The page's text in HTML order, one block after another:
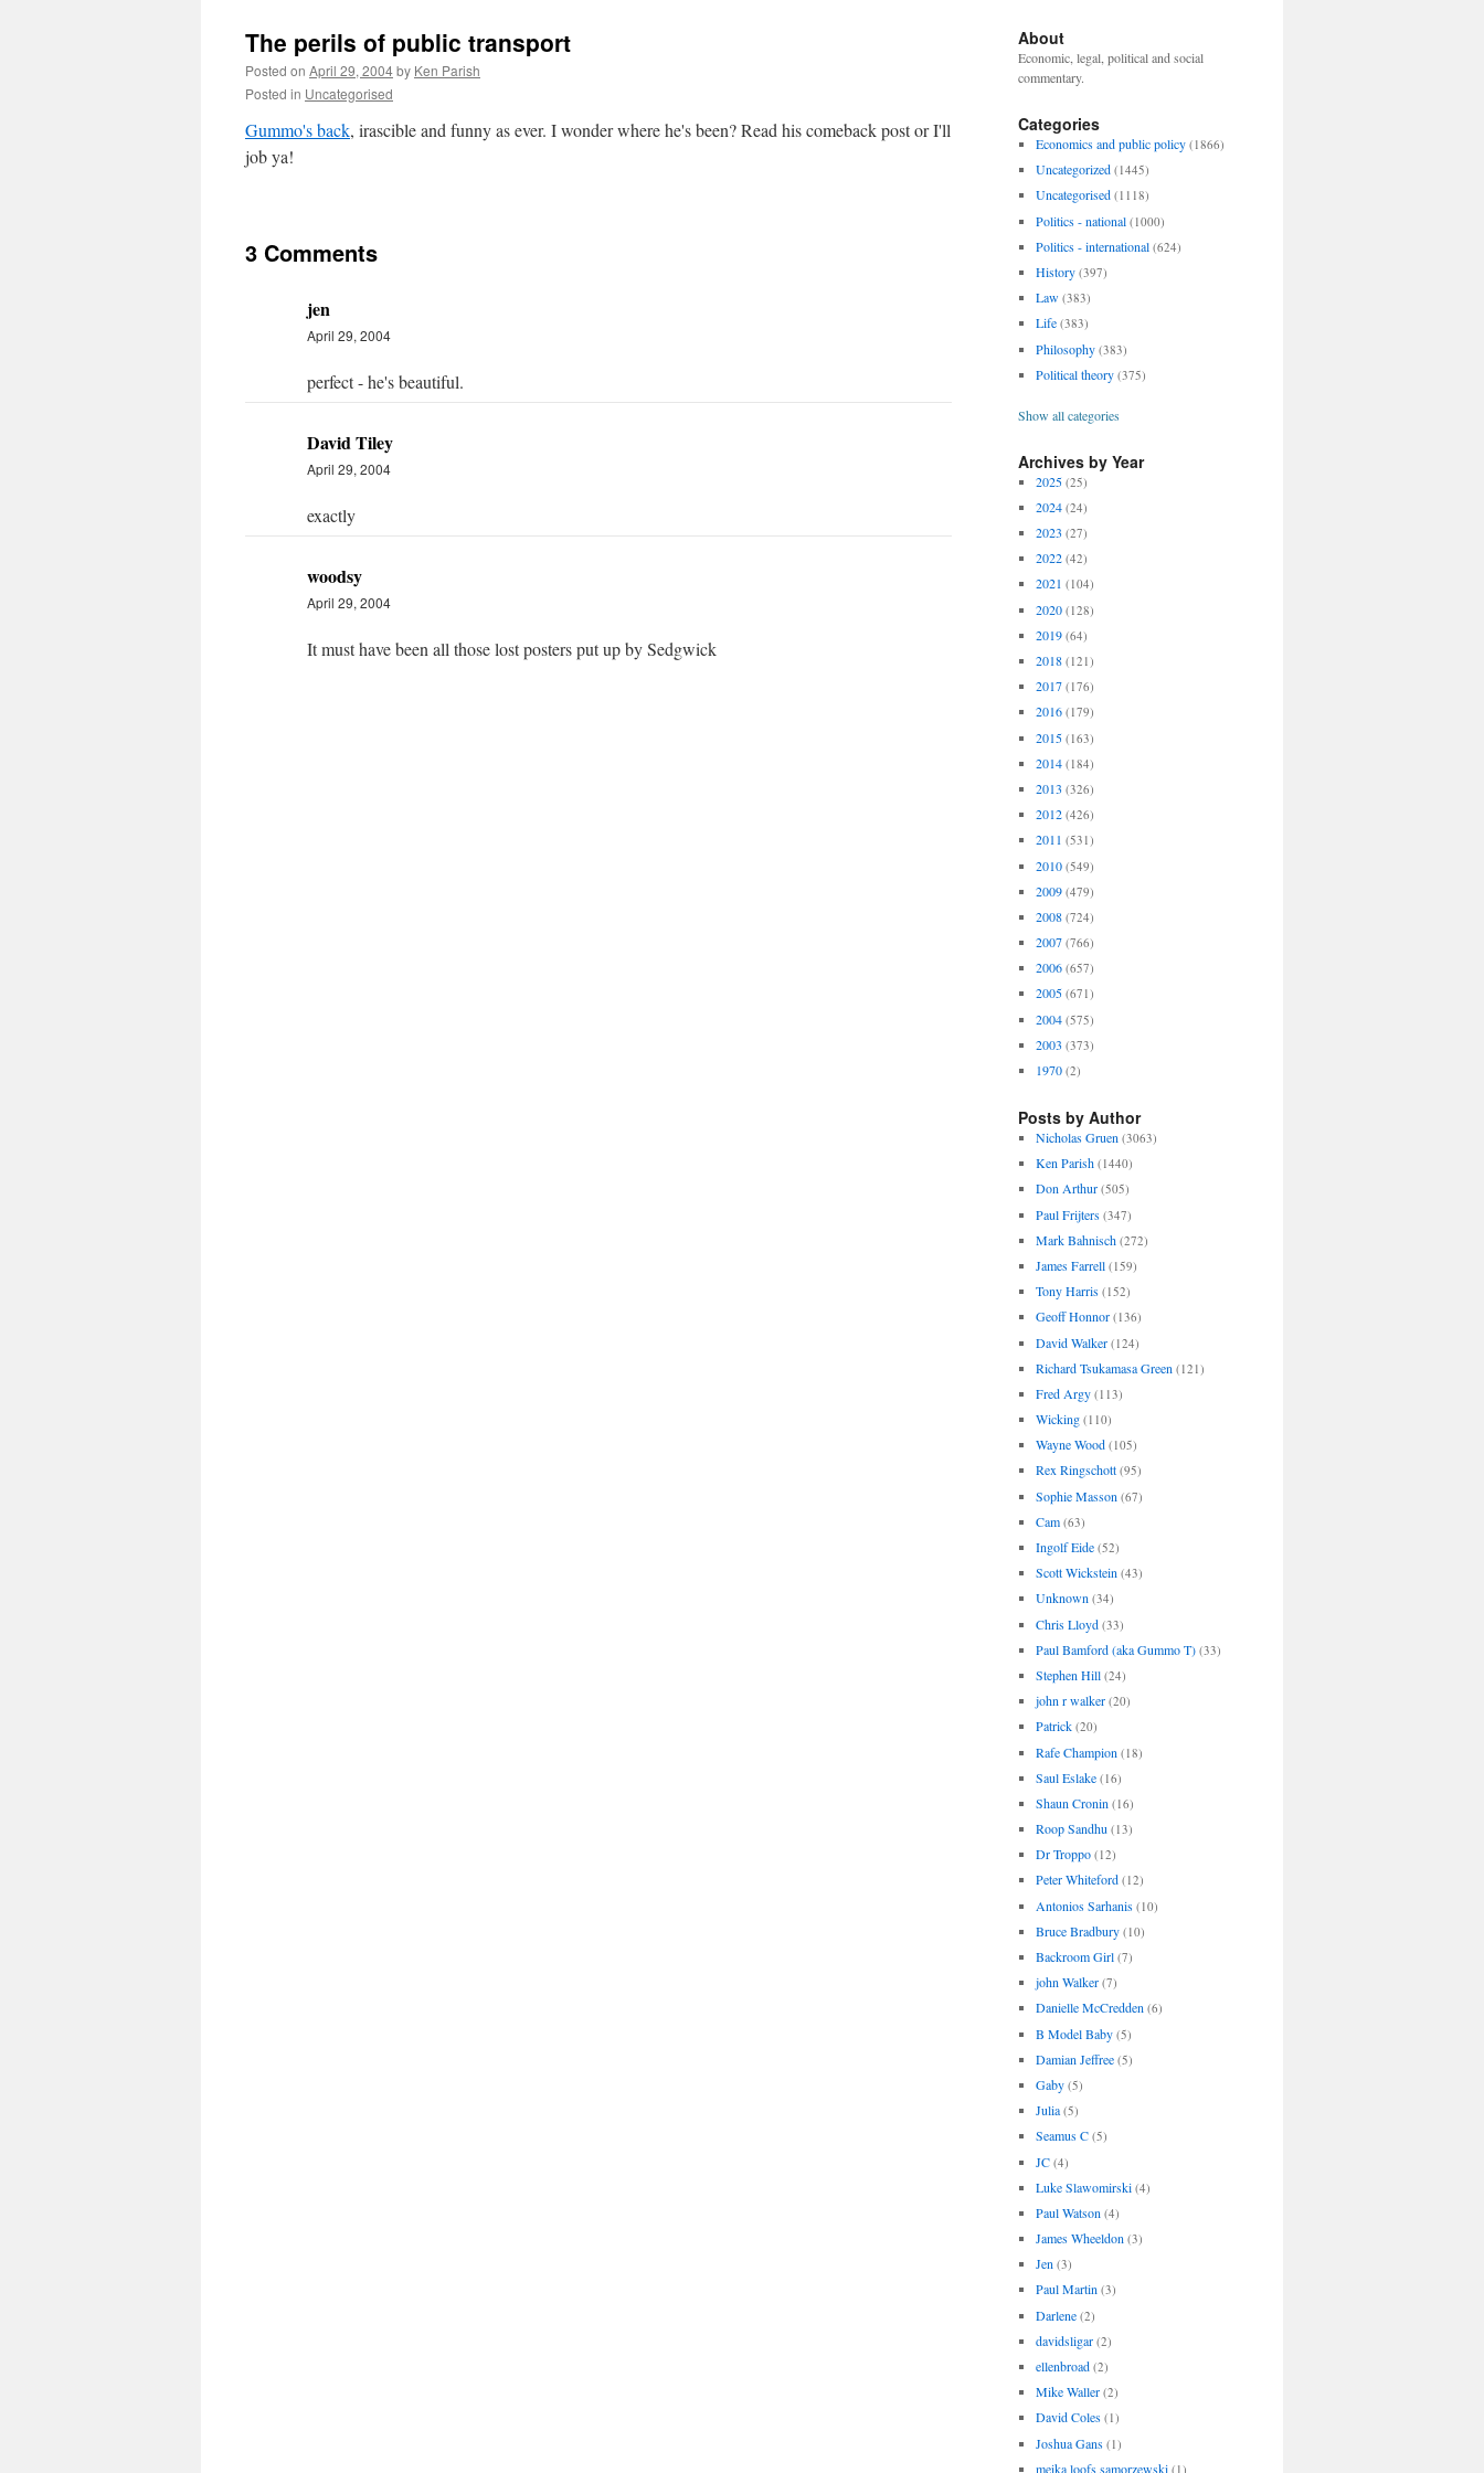
The perils of public transport
Posted on April 29, 2004by Ken Parish
Posted in Uncategorised
Gummo's back, irascible and funny as ever. I wonder where he's been? Read his comeback post or I'll
job ya!
3 Comments
jen
April 29, 2004
perfect - he's beautiful.
David Tiley
April 29, 2004
exactly
woodsy
April 29, 2004
It must have been all those lost posters put up by Sedgwick
About
Economic, legal, political and social
commentary.
Categories
Economics and public policy (1866)
Uncategorized (1445)
Uncategorised (1118)
Politics - national (1000)
Politics - international (624)
History (397)
Law (383)
Life (383)
Philosophy (383)
Political theory (375)
Show all categories
Archives by Year
2025 (25)
2024 (24)
2023 (27)
2022 (42)
2021 (104)
2020 (128)
2019 (64)
2018 (121)
2017 (176)
2016 (179)
2015 (163)
2014 (184)
2013 (326)
2012 (426)
2011 (531)
2010 (549)
2009 (479)
2008 (724)
2007 (766)
2006 (657)
2005 (671)
2004 (575)
2003 (373)
1970 (2)
Posts by Author
Nicholas Gruen (3063)
Ken Parish (1440)
Don Arthur (505)
Paul Frijters (347)
Mark Bahnisch (272)
James Farrell (159)
Tony Harris (152)
Geoff Honnor (136)
David Walker (124)
Richard Tsukamasa Green (121)
Fred Argy (113)
Wicking (110)
Wayne Wood (105)
Rex Ringschott (95)
Sophie Masson (67)
Cam (63)
Ingolf Eide (52)
Scott Wickstein (43)
Unknown (34)
Chris Lloyd (33)
Paul Bamford (aka Gummo T) (33)
Stephen Hill (24)
john r walker (20)
Patrick (20)
Rafe Champion (18)
Saul Eslake (16)
Shaun Cronin (16)
Roop Sandhu (13)
Dr Troppo (12)
Peter Whiteford (12)
Antonios Sarhanis (10)
Bruce Bradbury (10)
Backroom Girl (7)
john Walker (7)
Danielle McCredden (6)
B Model Baby (5)
Damian Jeffree (5)
Gaby (5)
Julia (5)
Seamus C (5)
JC (4)
Luke Slawomirski (4)
Paul Watson (4)
James Wheeldon (3)
Jen (3)
Paul Martin (3)
Darlene (2)
davidsligar (2)
ellenbroad (2)
Mike Waller (2)
David Coles (1)
Joshua Gans (1)
meika loofs samorzewski (1)